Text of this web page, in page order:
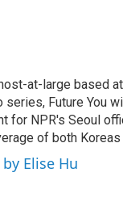
at-large based
series, Future You
for NPR's Seoul
of both
Elise Hu